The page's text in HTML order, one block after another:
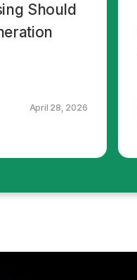
Should
April 28, 2026